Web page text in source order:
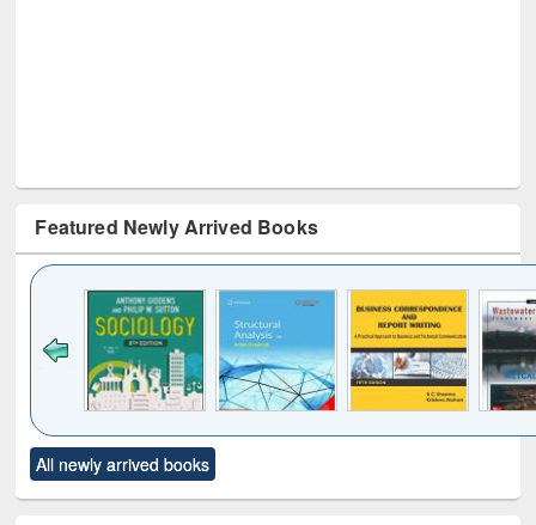
Featured Newly Arrived Books
to see
content):
Title (Click to see
original content):
All newly arrived books